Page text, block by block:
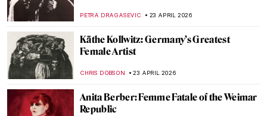
PETRA DRAGASEVIC 23 APRIL 2026
Käthe Kollwitz: Germany’s Greatest
Female Artist
CHRIS DOBSON 23 APRIL 2026
Anita Berber: Femme Fatale of the Weimar
Republic